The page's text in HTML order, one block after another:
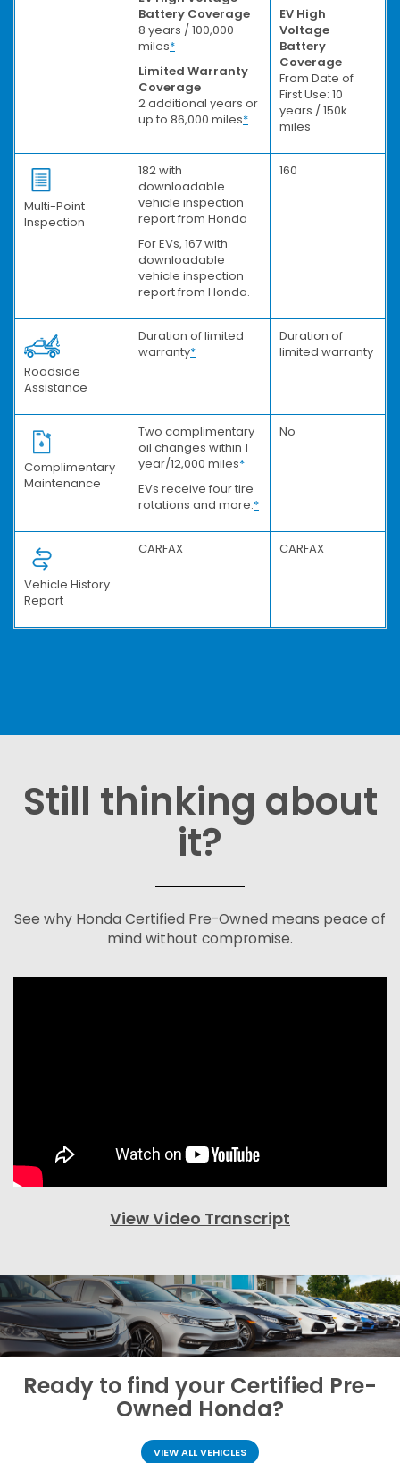
Battery Coverage
8 years / 100,000
miles*
Limited Warranty
Coverage
2 additional years or
up to 86,000 miles*
EV High
Voltage
Battery
Coverage
From Date of
First Use: 10
years / 150k
miles
Multi-Point
Inspection
182 with
downloadable
vehicle inspection
report from Honda
For EVs, 167 with
downloadable
vehicle inspection
report from Honda.
160
Roadside
Assistance
Duration of limited
warranty*
Duration of
limited warranty
Complimentary
Maintenance
Two complimentary
oil changes within 1
year/12,000 miles*
EVs receive four tire
rotations and more.*
No
Vehicle History
Report
CARFAX CARFAX
Still thinking about
it?
See why Honda Certified Pre-Owned means peace of
mind without compromise.
View Video Transcript
Ready to find your Certified Pre-
Owned Honda?
VIEW ALL VEHICLES